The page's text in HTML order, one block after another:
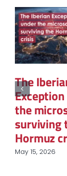
The
of
Energy
European